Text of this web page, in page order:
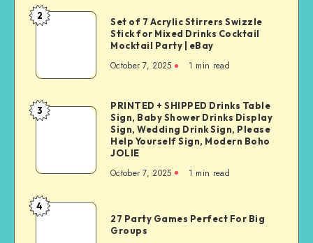
2
Set of 7 Acrylic Stirrers Swizzle
Stick for Mixed Drinks Cocktail
Mocktail Party | eBay
October 7, 2025 1 min read
3
PRINTED + SHIPPED Drinks Table
Sign, Baby Shower Drinks Display
Sign, Wedding Drink Sign, Please
Help Yourself Sign, Modern Boho
JOLIE
October 7, 2025 1 min read
4
27 Party Games Perfect For Big
Groups